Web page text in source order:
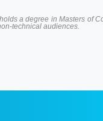
a degree in Masters of
technical audiences.